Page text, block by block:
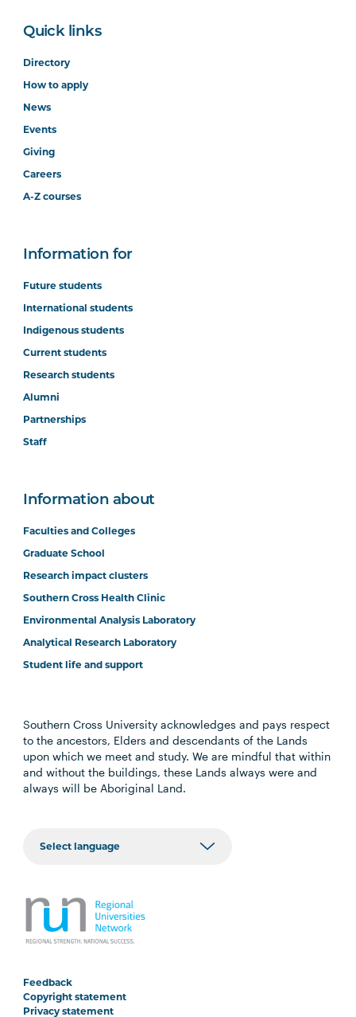
Quick links
Directory
How to apply
News
Events
Giving
Careers
A-Z courses
Information for
Future students
International students
Indigenous students
Current students
Research students
Alumni
Partnerships
Staff
Information about
Faculties and Colleges
Graduate School
Research impact clusters
Southern Cross Health Clinic
Environmental Analysis Laboratory
Analytical Research Laboratory
Student life and support
Southern Cross University acknowledges and pays respect
to the ancestors, Elders and descendants of the Lands
upon which we meet and study. We are mindful that within
and without the buildings, these Lands always were and
always will be Aboriginal Land.
Feedback
Copyright statement
Privacy statement